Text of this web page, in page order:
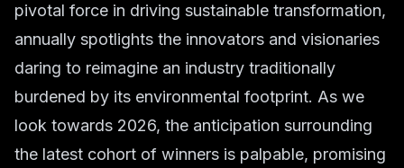
pivotal force in driving sustainable transformation,
annually spotlights the innovators and visionaries
daring to reimagine an industry traditionally
burdened by its environmental footprint. As we
look towards 2026, the anticipation surrounding
the latest cohort of winners is palpable, promising